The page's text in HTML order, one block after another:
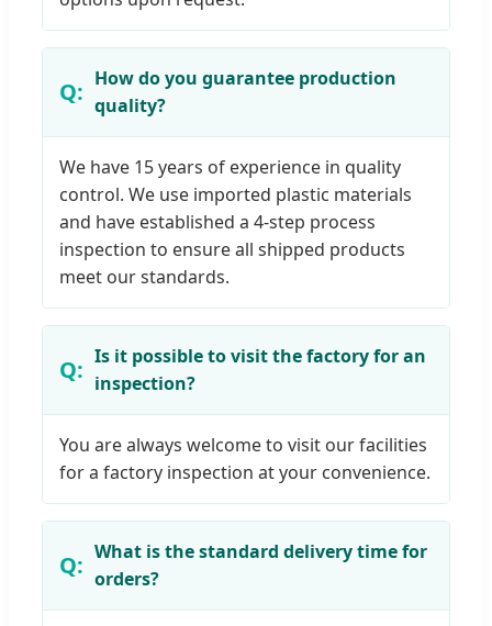
How do you guarantee production
quality?
We have 15 years of experience in quality
control. We use imported plastic materials
and have established a 4-step process
inspection to ensure all shipped products
meet our standards.
Is it possible to visit the factory for an
inspection?
You are always welcome to visit our facilities
for a factory inspection at your convenience.
What is the standard delivery time for
orders?